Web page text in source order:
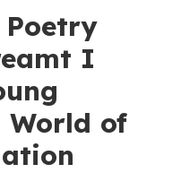
Poetry
I
World of